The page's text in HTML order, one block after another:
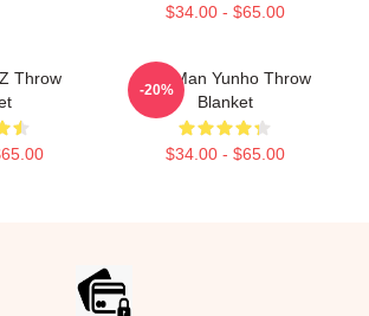
$34.00 - $65.00
Throw
Milk Man Yunho Throw
Blanket
$34.00 - $65.00
-20%